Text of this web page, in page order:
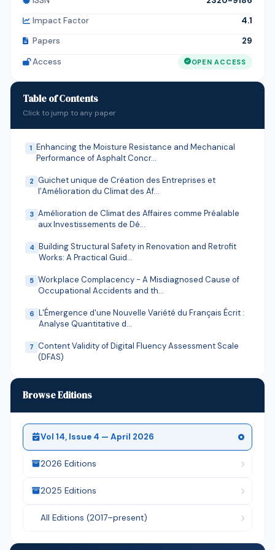
financial institutions. The findings emphasize the need
for financial institutions and public authorities to
financial education programs in order to promote
sustainable financial inclusion and improve the
Kinshasa.
Impact Factor
4.1
Papers
29
Access
OPEN ACCESS
Table of Contents
Click to jump to any paper
1 Enhancing the Moisture Resistance and Mechanical
Performance of Asphalt Concr…
2 Guichet unique de Création des Entreprises et
l’Amélioration du Climat des Af…
3 Amélioration de Climat des Affaires comme Préalable
aux Investissements de Dé…
4 Building Structural Safety in Renovation and Retrofit
Works: A Practical Guid…
5 Workplace Complacency - A Misdiagnosed Cause of
Occupational Accidents and th…
6 L'Émergence d'une Nouvelle Variété du Français Écrit :
Analyse Quantitative d…
7 Content Validity of Digital Fluency Assessment Scale
(DFAS)
8 The Correlation Between Cosmic Motion Directionality
and the Arrow of Time: A…
9 Math-KABASA: A Localized Learning Innovation in
Bridging Learning Gaps in Num…
Political Participation i…
The Influence of Poverty and Depression among
Congolese Immigrants in Makindy…
13 Engineering the Sovereign Republic: A Multi-
Browse Editions
Vol 14, Issue 4 — April 2026
2026 Editions
2025 Editions
All Editions (2017–present)